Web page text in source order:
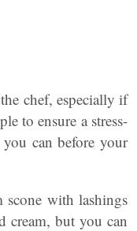
chef, especially if
to ensure a stress-
can before your
scone with lashings
cream, but you can